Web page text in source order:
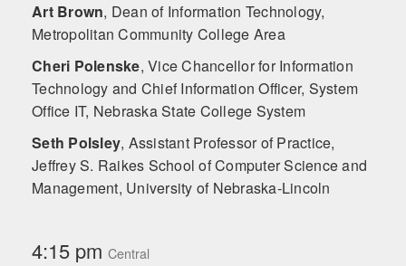
Art Brown, Dean of Information Technology,
Metropolitan Community College Area
Cheri Polenske, Vice Chancellor for Information
Technology and Chief Information Officer, System
Office IT, Nebraska State College System
Seth Polsley, Assistant Professor of Practice,
Jeffrey S. Raikes School of Computer Science and
Management, University of Nebraska-Lincoln
4:15 pm Central